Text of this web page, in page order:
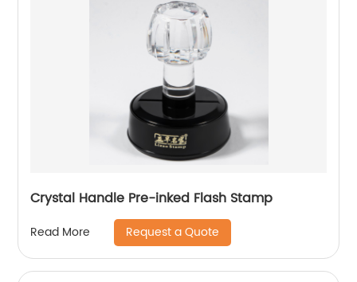
Crystal Handle Pre-inked Flash Stamp
Read More Request a Quote